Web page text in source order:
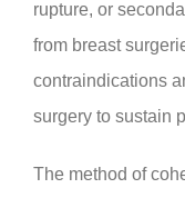
rupture, or
from breast
contraindications
surgery to sustain
The method of